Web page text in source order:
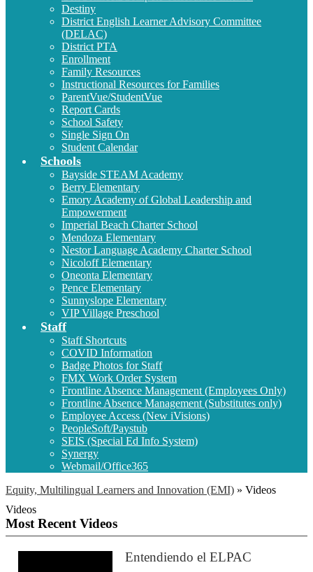
Destiny
District English Learner Advisory Committee
(DELAC)
District PTA
Enrollment
Family Resources
Instructional Resources for Families
ParentVue/StudentVue
Report Cards
School Safety
Single Sign On
Student Calendar
Schools
Bayside STEAM Academy
Berry Elementary
Emory Academy of Global Leadership and
Empowerment
Imperial Beach Charter School
Mendoza Elementary
Nestor Language Academy Charter School
Nicoloff Elementary
Oneonta Elementary
Pence Elementary
Sunnyslope Elementary
VIP Village Preschool
Staff
Staff Shortcuts
COVID Information
Badge Photos for Staff
FMX Work Order System
Frontline Absence Management (Employees Only)
Frontline Absence Management (Substitutes only)
Employee Access (New iVisions)
PeopleSoft/Paystub
SEIS (Special Ed Info System)
Synergy
Webmail/Office365
Equity, Multilingual Learners and Innovation (EMI) » Videos
Videos
Most Recent Videos
Entendiendo el ELPAC